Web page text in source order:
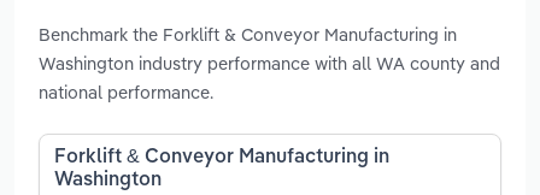
Benchmark the Forklift & Conveyor Manufacturing in
Washington industry performance with all WA county and
national performance.
Forklift & Conveyor Manufacturing in
Washington